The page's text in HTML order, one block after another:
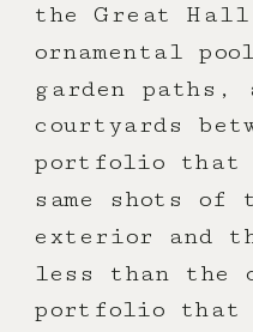
the Great
ornamental
garden
courtyards
portfolio that
same shots of
exterior and
less than the
portfolio that